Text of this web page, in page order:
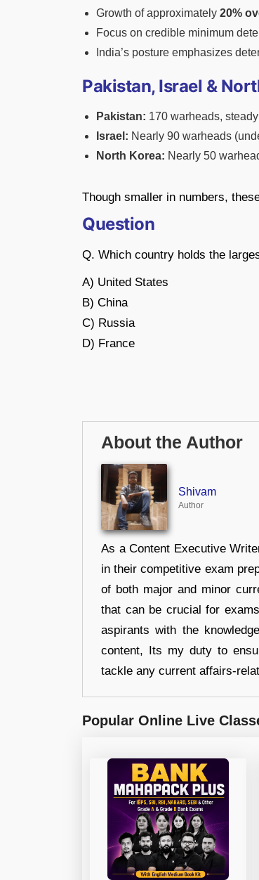
Growth of approximately 20%
Focus on credible minimum
India’s posture emphasizes
Pakistan, Israel &
Pakistan: 170 warheads,
Israel: Nearly 90 warheads
North Korea: Nearly 50
Though smaller in numbers,
Question
Q. Which country holds the
A) United States
B) China
C) Russia
D) France
About the Author
Shivam
Author
As a Content Executive
in their competitive exam
of both major and minor
that can be crucial for
aspirants with the
content, Its my duty to
tackle any current affairs-
Popular Online Live